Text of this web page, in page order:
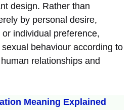
design. Rather than
by personal desire,
individual preference,
behaviour according to
relationships and
Meaning Explained